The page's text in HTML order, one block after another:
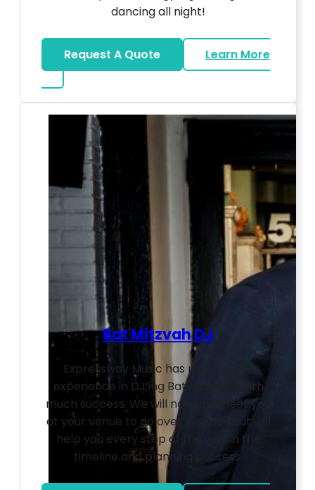
dancing all night!
Request A Quote
Learn More
about LED Dance Stages
Bat Mitzvah DJ
Expressway Music has many years
experience in DJ’ing Bat Mitzvahs with
much success. We will not only meet you
at your venue to go over logistics but will
help you every step of the way in the
timeline and planning process.